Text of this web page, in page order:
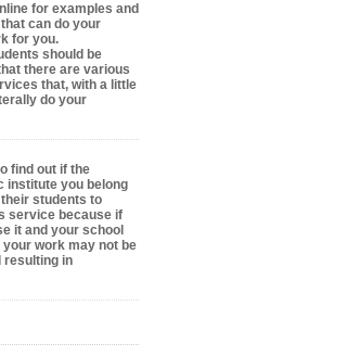
for examples and
can do your
for you.
should be
there are various
that, with a little
do your
find out if the
institute you belong
students to
service because if
it and your school
your work may not be
resulting in